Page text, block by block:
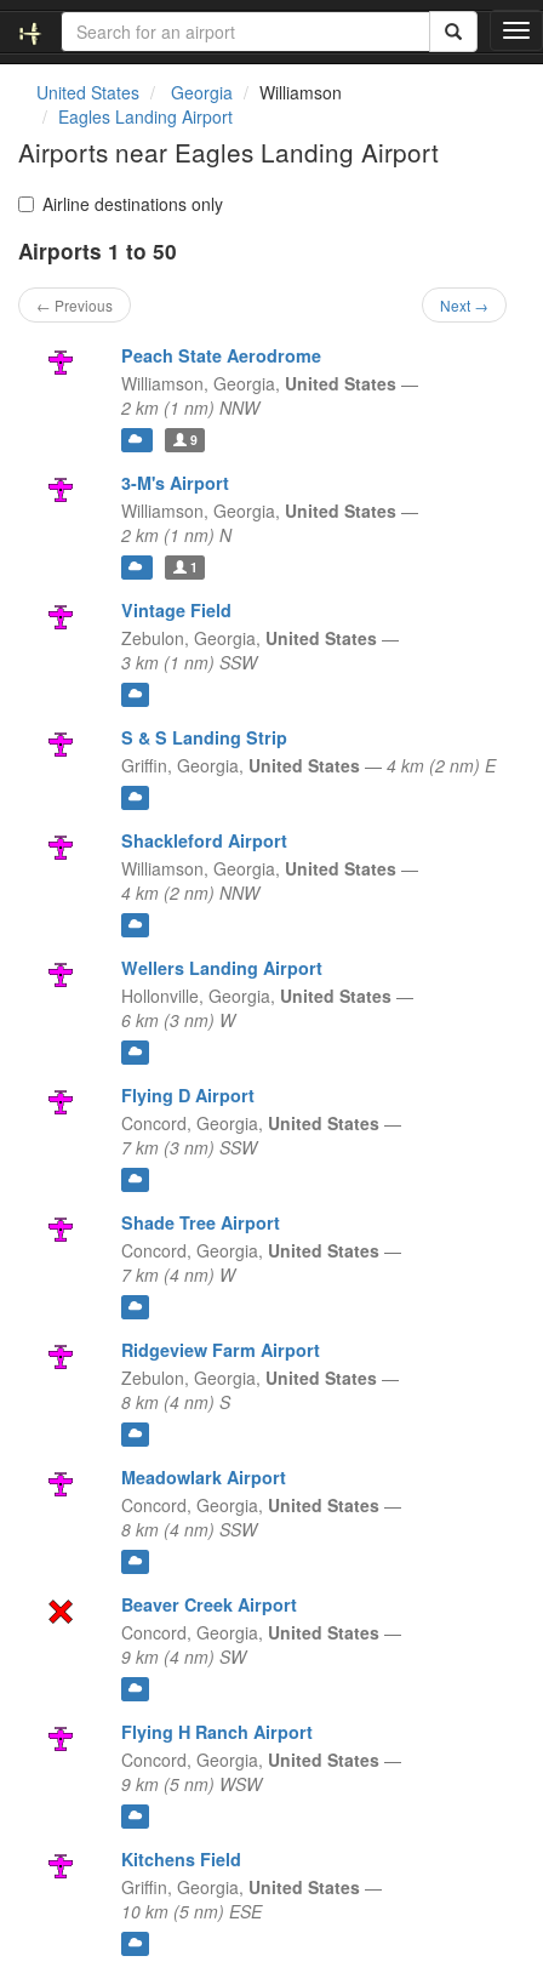
T
o
United States Georgia
Williamson
Eagles Landing Airport
Airports near Eagles Landing Airport
Airline destinations only
Airports 1 to 50
← Previous Next →
Peach State Aerodrome
Williamson, Georgia, United States —
2 km (1 nm) NNW
9
3-M's Airport
Williamson, Georgia, United States —
2 km (1 nm) N
1
Vintage Field
Zebulon, Georgia, United States —
3 km (1 nm) SSW
S & S Landing Strip
Griffin, Georgia, United States — 4 km (2 nm) E
Shackleford Airport
Williamson, Georgia, United States —
4 km (2 nm) NNW
Wellers Landing Airport
Hollonville, Georgia, United States —
6 km (3 nm) W
Flying D Airport
Concord, Georgia, United States —
7 km (3 nm) SSW
Shade Tree Airport
Concord, Georgia, United States —
7 km (4 nm) W
Ridgeview Farm Airport
Zebulon, Georgia, United States —
8 km (4 nm) S
Meadowlark Airport
Concord, Georgia, United States —
8 km (4 nm) SSW
Beaver Creek Airport
Concord, Georgia, United States —
9 km (4 nm) SW
Flying H Ranch Airport
Concord, Georgia, United States —
9 km (5 nm) WSW
Kitchens Field
Griffin, Georgia, United States —
10 km (5 nm) ESE